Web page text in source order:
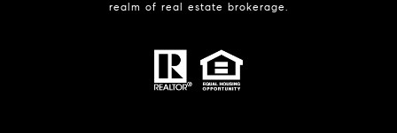
realm of real estate brokerage.